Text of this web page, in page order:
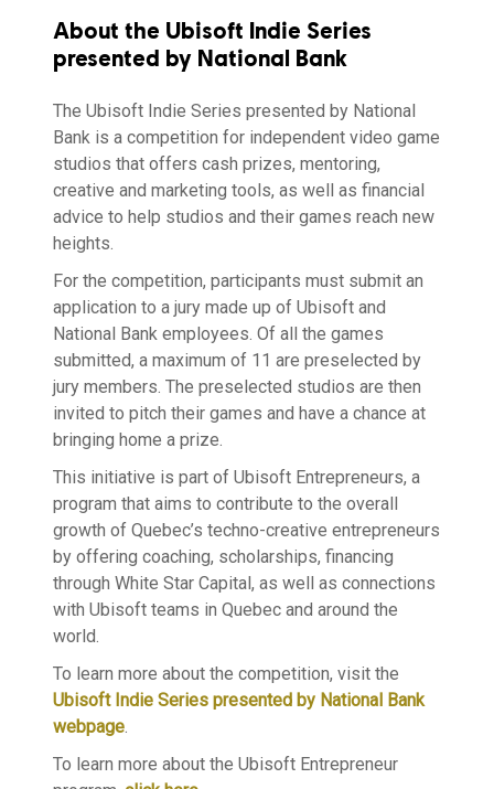
About the Ubisoft Indie Series
presented by National Bank
The Ubisoft Indie Series presented by National
Bank is a competition for independent video game
studios that offers cash prizes, mentoring,
creative and marketing tools, as well as financial
advice to help studios and their games reach new
heights.
For the competition, participants must submit an
application to a jury made up of Ubisoft and
National Bank employees. Of all the games
submitted, a maximum of 11 are preselected by
jury members. The preselected studios are then
invited to pitch their games and have a chance at
bringing home a prize.
This initiative is part of Ubisoft Entrepreneurs, a
program that aims to contribute to the overall
growth of Quebec’s techno-creative entrepreneurs
by offering coaching, scholarships, financing
through White Star Capital, as well as connections
with Ubisoft teams in Quebec and around the
world.
To learn more about the competition, visit the
Ubisoft Indie Series presented by National Bank
webpage.
To learn more about the Ubisoft Entrepreneur